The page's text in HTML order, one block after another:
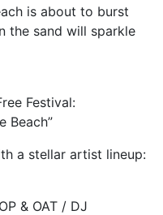
is about to burst
the sand will sparkle
Festival:
Beach”
a stellar artist lineup:
& OAT / DJ